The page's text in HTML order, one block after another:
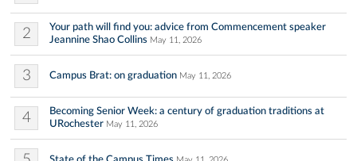
2
Your path will find you: advice from Commencement speaker
Jeannine Shao Collins May 11, 2026
3 Campus Brat: on graduation May 11, 2026
4
Becoming Senior Week: a century of graduation traditions at
URochester May 11, 2026